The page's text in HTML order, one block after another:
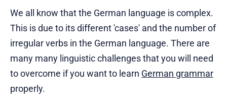
We all know that the German language is complex.
This is due to its different 'cases' and the number of
irregular verbs in the German language. There are
many many linguistic challenges that you will need
to overcome if you want to learn German grammar
properly.